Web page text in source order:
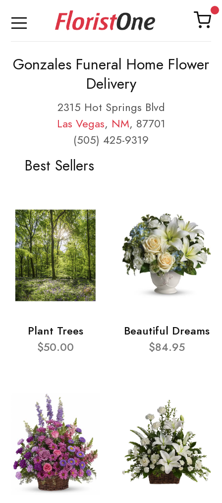
Gonzales Funeral Home Flower
Delivery
2315 Hot Springs Blvd
Las Vegas, NM, 87701
(505) 425-9319
Best Sellers
Plant Trees
$50.00
Beautiful Dreams
$84.95